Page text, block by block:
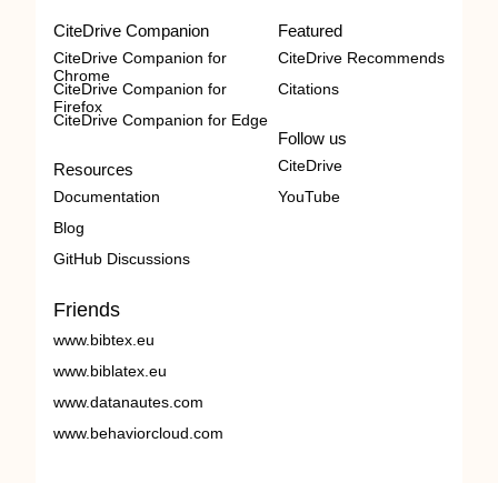
CiteDrive Companion
CiteDrive Companion for
Chrome
CiteDrive Companion for
Firefox
CiteDrive Companion for Edge
Resources
Documentation
Blog
GitHub Discussions
Featured
CiteDrive Recommends
Citations
Follow us
CiteDrive
YouTube
Friends
www.bibtex.eu
www.biblatex.eu
www.datanautes.com
www.behaviorcloud.com